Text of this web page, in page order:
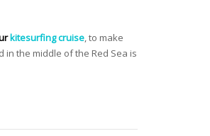
kitesurfing cruise, to make
in the middle of the Red Sea is